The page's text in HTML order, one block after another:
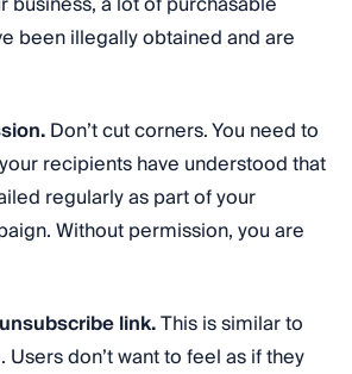
been illegally obtained and are
Don’t cut corners. You need to
recipients have understood that
regularly as part of your
Without permission, you are
link.This is similar to
don’t want to feel as if they